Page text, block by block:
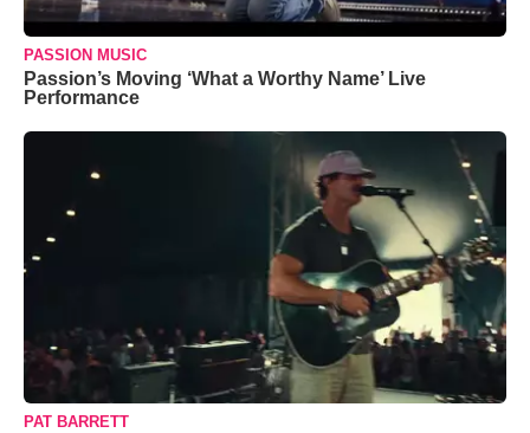
PASSION MUSIC
Passion’s Moving ‘What a Worthy Name’ Live
Performance
PAT BARRETT